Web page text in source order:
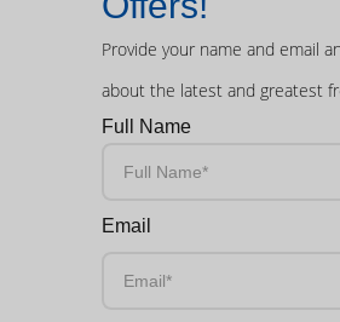
Provide your name and email
about the latest and greatest
Full Name
Email